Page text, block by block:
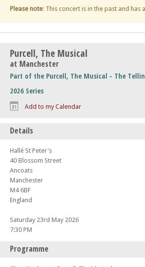
Please note: This concert is in the past and has
Purcell, The Musical
at Manchester
Part of the Purcell, The Musical - The
2026 Series
Add to my Calendar
Details
Hallé St Peter's
40 Blossom Street
Ancoats
Manchester
M4 6BF
England
Saturday 23rd May 2026
7:30 PM
Programme